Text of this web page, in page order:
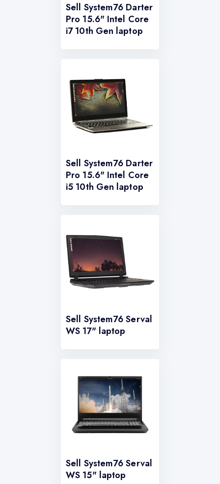
Sell System76 Darter
Pro 15.6" Intel Core
i7 10th Gen laptop
Sell System76 Darter
Pro 15.6" Intel Core
i5 10th Gen laptop
Sell System76 Serval
WS 17" laptop
Sell System76 Serval
WS 15" laptop